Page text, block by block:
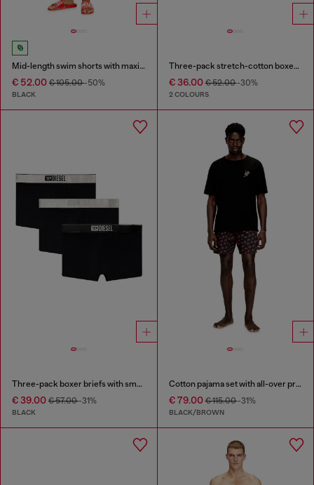
Mid-length swim shorts with maxi logo
€ 52.00 € 105.00-50%
BLACK
Three-pack stretch-cotton boxer briefs
€ 36.00€ 52.00-30%
2 COLOURS
Three-pack boxer briefs with small logo waistband
€ 39.00 € 57.00-31%
BLACK
Cotton pajama set with all-over print
€ 79.00€ 115.00-31%
BLACK/BROWN